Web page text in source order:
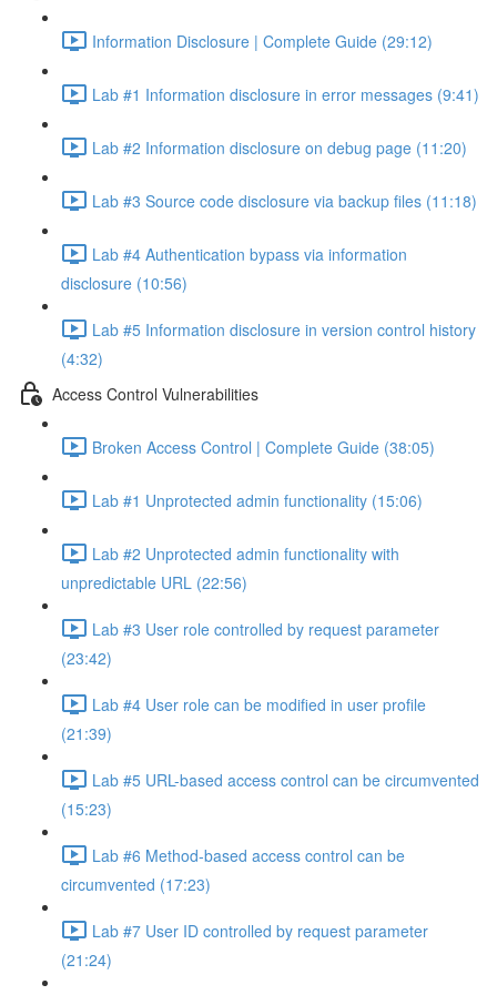
Information Disclosure | Complete Guide (29:12)
Lab #1 Information disclosure in error messages (9:41)
Lab #2 Information disclosure on debug page (11:20)
Lab #3 Source code disclosure via backup files (11:18)
Lab #4 Authentication bypass via information
disclosure (10:56)
Lab #5 Information disclosure in version control history
(4:32)
Access Control Vulnerabilities
Broken Access Control | Complete Guide (38:05)
Lab #1 Unprotected admin functionality (15:06)
Lab #2 Unprotected admin functionality with
unpredictable URL (22:56)
Lab #3 User role controlled by request parameter
(23:42)
Lab #4 User role can be modified in user profile
(21:39)
Lab #5 URL-based access control can be circumvented
(15:23)
Lab #6 Method-based access control can be
circumvented (17:23)
Lab #7 User ID controlled by request parameter
(21:24)